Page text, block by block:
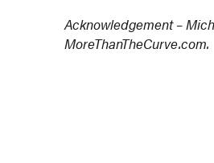
Acknowledgement –
MoreThanTheCurve.com.